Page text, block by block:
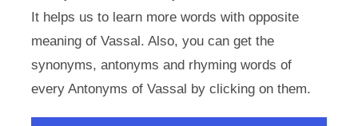
It helps us to learn more words with opposite
meaning of Vassal. Also, you can get the
synonyms, antonyms and rhyming words of
every Antonyms of Vassal by clicking on them.